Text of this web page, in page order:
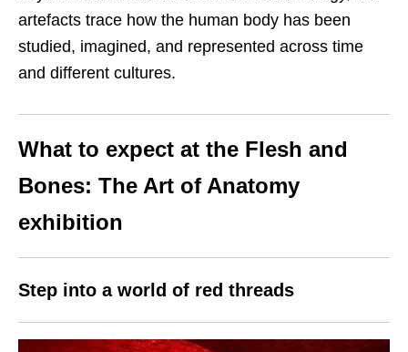
artefacts trace how the human body has been
studied, imagined, and represented across time
and different cultures.
What to expect at the Flesh and
Bones: The Art of Anatomy
exhibition
Step into a world of red threads